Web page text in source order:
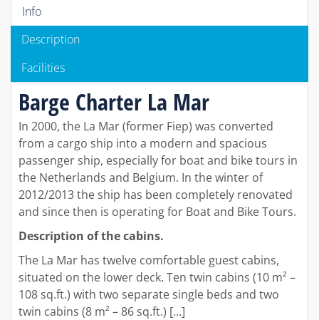
Info
Description
Facilities
Barge Charter La Mar
In 2000, the La Mar (former Fiep) was converted
from a cargo ship into a modern and spacious
passenger ship, especially for boat and bike tours in
the Netherlands and Belgium. In the winter of
2012/2013 the ship has been completely renovated
and since then is operating for Boat and Bike Tours.
Description of the cabins.
The La Mar has twelve comfortable guest cabins,
situated on the lower deck. Ten twin cabins (10 m² –
108 sq.ft.) with two separate single beds and two
twin cabins (8 m² – 86 sq.ft.) […]